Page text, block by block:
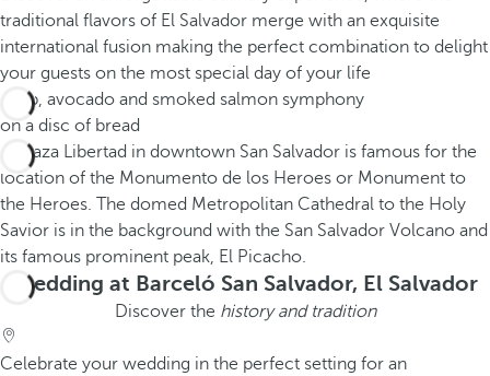
traditional flavors of El Salvador merge with an exquisite
international fusion making the perfect combination to delight
your guests on the most special day of your life
Crab, avocado and smoked salmon symphony
on a disc of bread
Wedding at Barceló San Salvador, El Salvador
Discover the history and tradition
Celebrate your wedding in the perfect setting for an